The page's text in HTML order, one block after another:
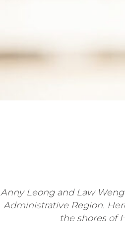
Anny Leong and Law
Administrative Region.
the shores of